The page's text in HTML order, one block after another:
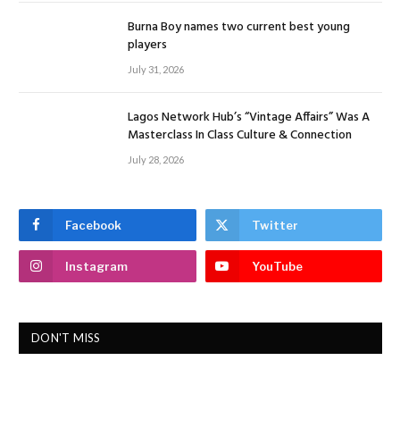
Burna Boy names two current best young
players
July 31, 2026
Lagos Network Hub’s “Vintage Affairs” Was A
Masterclass In Class Culture & Connection
July 28, 2026
Facebook Twitter
Instagram YouTube
DON'T MISS